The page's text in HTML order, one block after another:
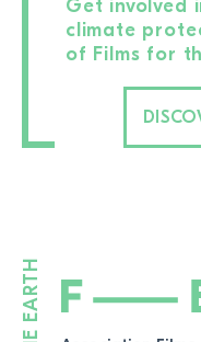
Get involved
climate
of Films for